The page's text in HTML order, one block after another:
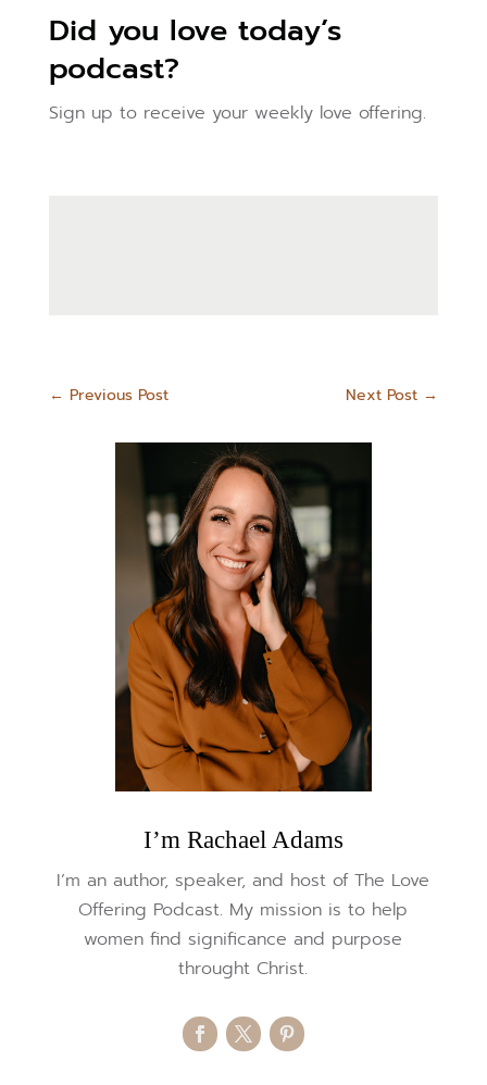
Did you love today’s
podcast?
Sign up to receive your weekly love offering.
← Previous Post Next Post →
I’m Rachael Adams
I’m an author, speaker, and host of The Love
Offering Podcast. My mission is to help
women find significance and purpose
throught Christ.